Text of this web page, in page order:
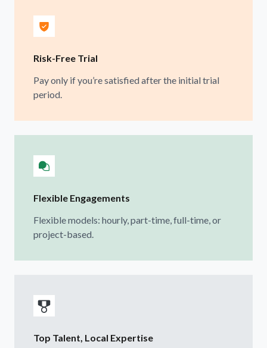
Risk-Free Trial
Pay only if you’re satisfied after the initial trial
period.
Flexible Engagements
Flexible models: hourly, part-time, full-time, or
project-based.
Top Talent, Local Expertise